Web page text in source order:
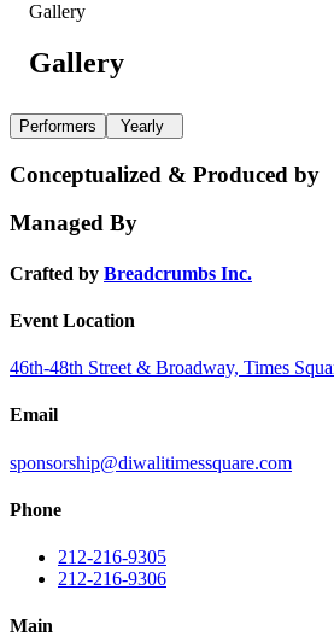
Gallery
Gallery
Performers Yearly
Conceptualized & Produced by
Managed By
Crafted by Breadcrumbs Inc.
Event Location
46th-48th Street & Broadway, Times
Email
sponsorship@diwalitimessquare.com
Phone
212-216-9305
212-216-9306
Main